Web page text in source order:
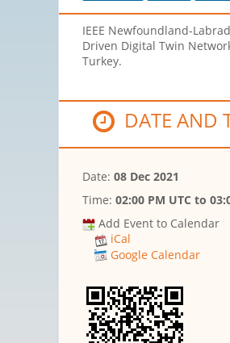
IEEE Newfoundland-
Driven Digital Twin
Turkey.
DATE AND
Date: 08 Dec 2021
Time: 02:00 PM UTC to
Add Event to Calendar
iCal
Google Calendar